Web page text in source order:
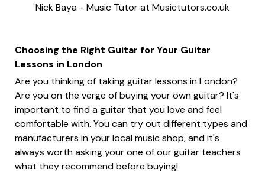
Nick Baya - Music Tutor at Musictutors.co.uk
Choosing the Right Guitar for Your Guitar
Lessons in London
Are you thinking of taking guitar lessons in London?
Are you on the verge of buying your own guitar? It's
important to find a guitar that you love and feel
comfortable with. You can try out different types and
manufacturers in your local music shop, and it's
always worth asking your one of our guitar teachers
what they recommend before buying!